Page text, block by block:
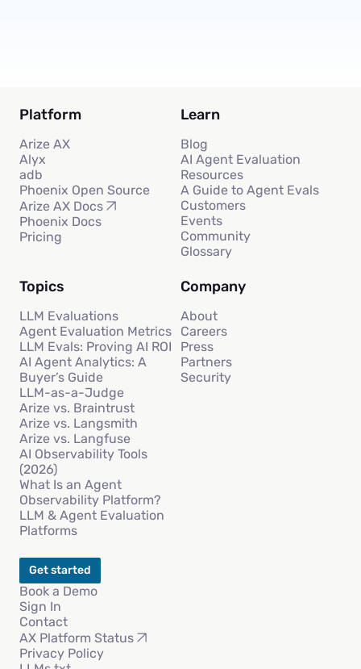
Platform
Arize AX
Alyx
adb
Phoenix Open Source
Arize AX Docs
Phoenix Docs
Pricing
Learn
Blog
AI Agent Evaluation
Resources
A Guide to Agent Evals
Customers
Events
Community
Glossary
Topics
LLM Evaluations
Agent Evaluation Metrics
LLM Evals: Proving AI ROI
AI Agent Analytics: A
Buyer’s Guide
LLM-as-a-Judge
Arize vs. Braintrust
Arize vs. Langsmith
Arize vs. Langfuse
AI Observability Tools
(2026)
What Is an Agent
Observability Platform?
LLM & Agent Evaluation
Platforms
Company
About
Careers
Press
Partners
Security
Get started
Book a Demo
Sign In
Contact
AX Platform Status
Privacy Policy